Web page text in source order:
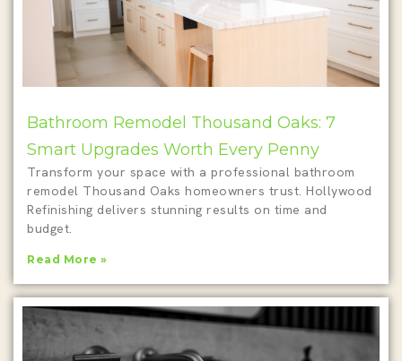
Bathroom Remodel Thousand Oaks: 7
Smart Upgrades Worth Every Penny
Transform your space with a professional bathroom
remodel Thousand Oaks homeowners trust. Hollywood
Refinishing delivers stunning results on time and
budget.
Read More »